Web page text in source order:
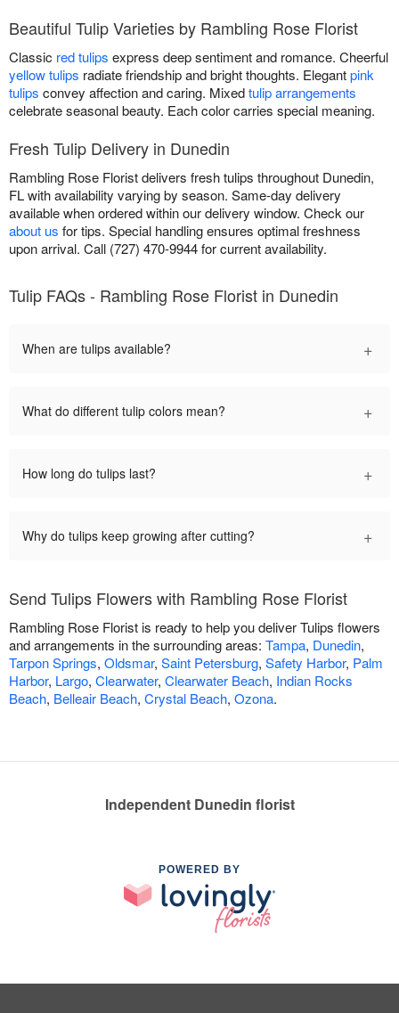
Beautiful Tulip Varieties by Rambling Rose Florist
Classic red tulips express deep sentiment and romance. Cheerful
yellow tulips radiate friendship and bright thoughts. Elegantpink
tulips convey affection and caring. Mixedtulip arrangements
celebrate seasonal beauty. Each color carries special meaning.
Fresh Tulip Delivery in Dunedin
Rambling Rose Florist delivers fresh tulips throughout Dunedin,
FL with availability varying by season. Same-day delivery
available when ordered within our delivery window. Check our
about us for tips. Special handling ensures optimal freshness
upon arrival. Call (727) 470-9944 for current availability.
Tulip FAQs - Rambling Rose Florist in Dunedin
When are tulips available? +
What do different tulip colors mean? +
How long do tulips last? +
Why do tulips keep growing after cutting? +
Send Tulips Flowers with Rambling Rose Florist
Rambling Rose Florist is ready to help you deliver Tulips flowers
and arrangements in the surrounding areas: Tampa, Dunedin,
Tarpon Springs, Oldsmar, Saint Petersburg, Safety Harbor, Palm
Harbor, Largo, Clearwater, Clearwater Beach, Indian Rocks
Beach, Belleair Beach, Crystal Beach, Ozona.
Independent Dunedin florist
POWERED BY